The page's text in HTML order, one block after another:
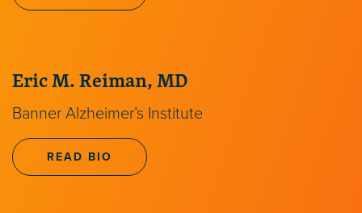
Eric M. Reiman, MD
Banner Alzheimer’s Institute
READ BIO